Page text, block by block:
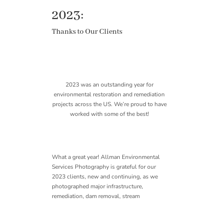
2023:
Thanks to Our Clients
2023 was an outstanding year for
environmental restoration and remediation
projects across the US. We’re proud to have
worked with some of the best!
What a great year! Allman Environmental
Services Photography is grateful for our
2023 clients, new and continuing, as we
photographed major infrastructure,
remediation, dam removal, stream